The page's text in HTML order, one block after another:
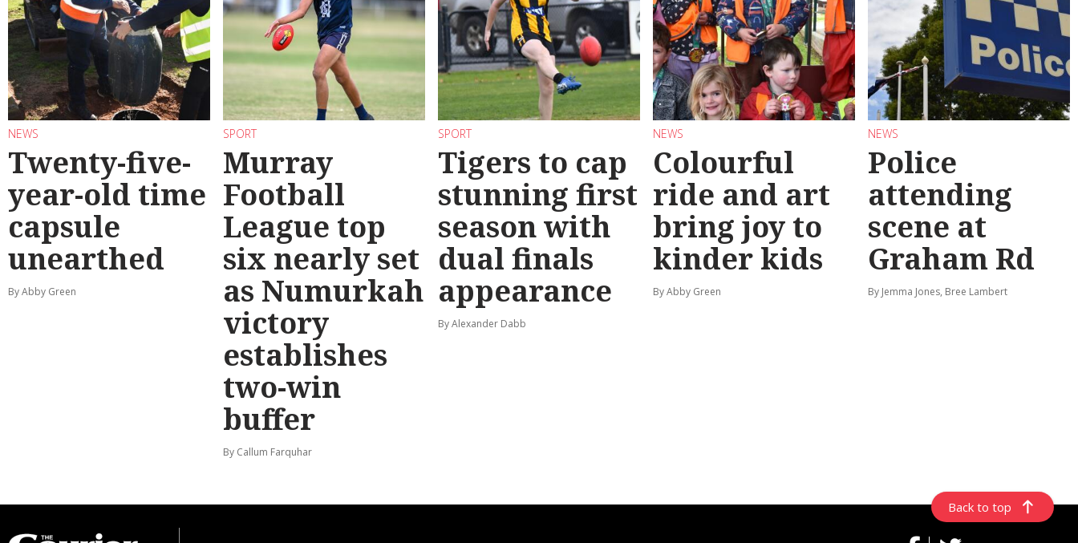
NEWS
Twenty-five-
year-old time
capsule
unearthed
By Abby Green
SPORT
Murray
Football
League top
six nearly set
as Numurkah
victory
establishes
two-win
buffer
By Callum Farquhar
SPORT
Tigers to cap
stunning first
season with
dual finals
appearance
By Alexander Dabb
NEWS
Colourful
ride and art
bring joy to
kinder kids
By Abby Green
NEWS
Police
attending
scene at
Graham Rd
By Jemma Jones, Bree Lambert
Back to top